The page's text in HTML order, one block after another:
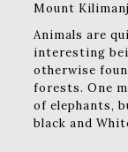
Mount
Animals are
interesting
otherwise
forests. One
of elephants,
black and